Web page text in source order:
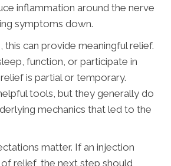
inflammation around the nerve
symptoms down.
this can provide meaningful relief.
function, or participate in
is partial or temporary.
tools, but they generally do
mechanics that led to the
matter. If an injection
relief, the next step should